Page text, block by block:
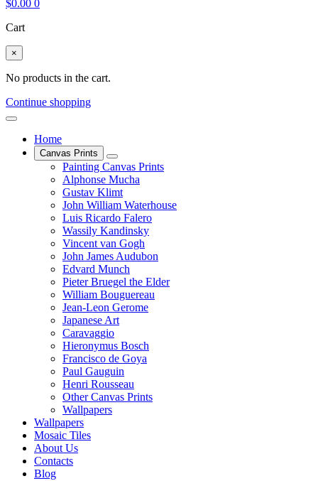
$0.00 0
Cart
×
No products in the cart.
Continue shopping
Home
Canvas Prints
Painting Canvas Prints
Alphonse Mucha
Gustav Klimt
John William Waterhouse
Luis Ricardo Falero
Wassily Kandinsky
Vincent van Gogh
John James Audubon
Edvard Munch
Pieter Bruegel the Elder
William Bouguereau
Jean-Leon Gerome
Japanese Art
Caravaggio
Hieronymus Bosch
Francisco de Goya
Paul Gauguin
Henri Rousseau
Other Canvas Prints
Wallpapers
Wallpapers
Mosaic Tiles
About Us
Contacts
Blog